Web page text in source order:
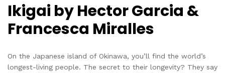
Ikigai by Hector Garcia &
Francesca Miralles
On the Japanese island of Okinawa, you’ll find the world’s
longest-living people. The secret to their longevity? They say